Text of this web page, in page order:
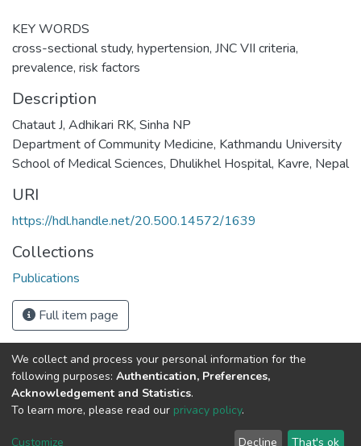
KEY WORDS
cross-sectional study, hypertension, JNC VII criteria,
prevalence, risk factors
Description
Chataut J, Adhikari RK, Sinha NP
Department of Community Medicine, Kathmandu University
School of Medical Sciences, Dhulikhel Hospital, Kavre, Nepal
URI
https://hdl.handle.net/20.500.14572/1639
Collections
Publications
Full item page
Connect with us
Nepal Health Research
Council © 2026
We collect and process your personal information for the
following purposes: Authentication, Preferences,
Acknowledgement and Statistics.
To learn more, please read our privacy policy.
Customize Decline That's ok